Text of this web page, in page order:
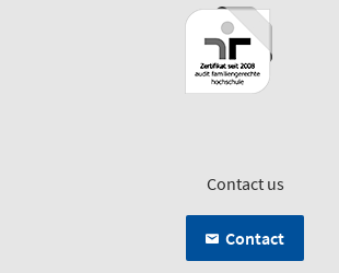
Contact us
Contact